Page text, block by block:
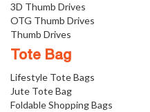
3D Thumb Drives
OTG Thumb Drives
Thumb Drives
Tote Bag
Lifestyle Tote Bags
Jute Tote Bag
Foldable Shopping Bags